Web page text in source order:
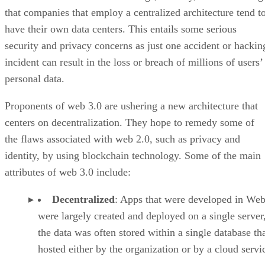
that companies that employ a centralized architecture tend
have their own data centers. This entails some serious
security and privacy concerns as just one accident or
incident can result in the loss or breach of millions of users’
personal data.
Proponents of web 3.0 are ushering a new architecture that
centers on decentralization. They hope to remedy some of
the flaws associated with web 2.0, such as privacy and
identity, by using blockchain technology. Some of the main
attributes of web 3.0 include:
Decentralized: Apps that were developed in
were largely created and deployed on a single
the data was often stored within a single database
hosted either by the organization or by a cloud